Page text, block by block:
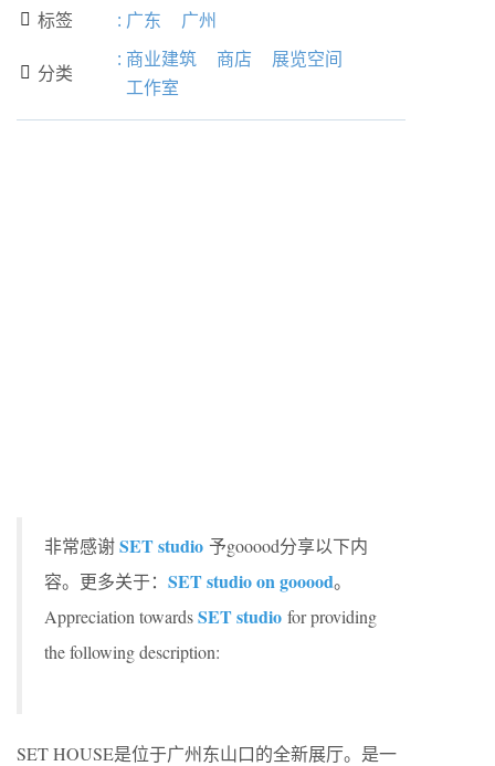
 标签 : 广东 广州
 分类
: 商业建筑 商店
展览空间
工作室
非常感谢SET studio 予gooood分享以下内
容。更多关于： SET studio on gooood。
Appreciation towardsSET studio for providing
the following description:
SET HOUSE是位于广州东山口的全新展厅。是一